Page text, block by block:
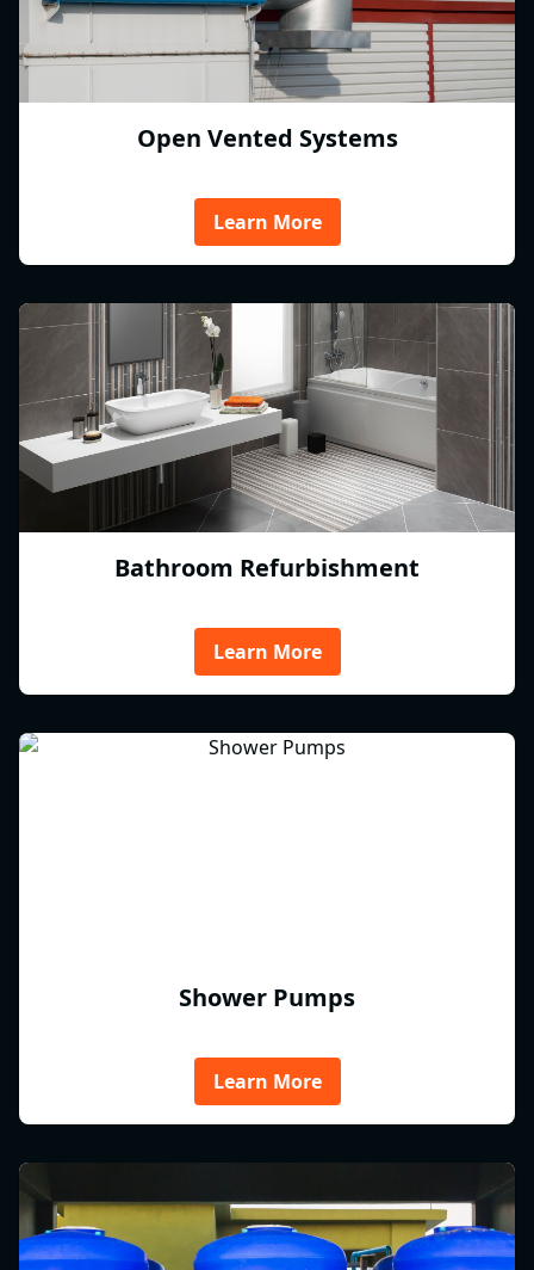
Open Vented Systems
Learn More
Bathroom Refurbishment
Learn More
Shower Pumps
Learn More